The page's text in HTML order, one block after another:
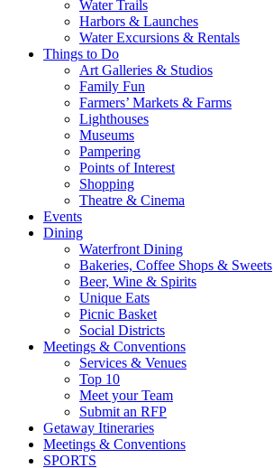
Water Trails
Harbors & Launches
Water Excursions & Rentals
Things to Do
Art Galleries & Studios
Family Fun
Farmers’ Markets & Farms
Lighthouses
Museums
Pampering
Points of Interest
Shopping
Theatre & Cinema
Events
Dining
Waterfront Dining
Bakeries, Coffee Shops & Sweets
Beer, Wine & Spirits
Unique Eats
Picnic Basket
Social Districts
Meetings & Conventions
Services & Venues
Top 10
Meet your Team
Submit an RFP
Getaway Itineraries
Meetings & Conventions
SPORTS